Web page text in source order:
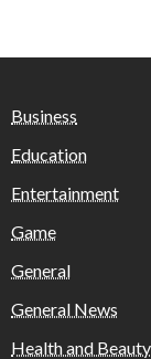
Business
Education
Entertainment
Game
General
General News
Health and Beauty